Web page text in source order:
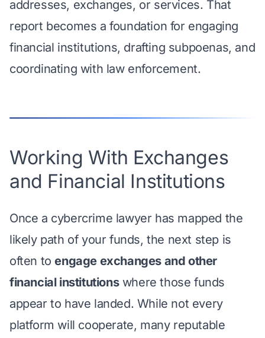
addresses, exchanges, or services. That
report becomes a foundation for engaging
financial institutions, drafting subpoenas, and
coordinating with law enforcement.
Working With Exchanges
and Financial Institutions
Once a cybercrime lawyer has mapped the
likely path of your funds, the next step is
often toengage exchanges and other
financial institutionswhere those funds
appear to have landed. While not every
platform will cooperate, many reputable